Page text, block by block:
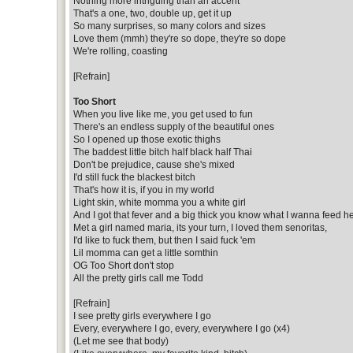
That's a one, two, double up, get it up
So many surprises, so many colors and sizes
Love them (mmh) they're so dope, they're so dope
We're rolling, coasting
[Refrain]
Too Short
When you live like me, you get used to fun
There's an endless supply of the beautiful ones
So I opened up those exotic thighs
The baddest little bitch half black half Thai
Don't be prejudice, cause she's mixed
I'd still fuck the blackest bitch
That's how it is, if you in my world
Light skin, white momma you a white girl
And I got that fever and a big thick you know what I wanna feed
Met a girl named maria, its your turn, I loved them senoritas,
I'd like to fuck them, but then I said fuck 'em
Lil momma can get a little somthin
OG Too Short don't stop
All the pretty girls call me Todd
[Refrain]
I see pretty girls everywhere I go
Every, everywhere I go, every, everywhere I go (x4)
(Let me see that body)